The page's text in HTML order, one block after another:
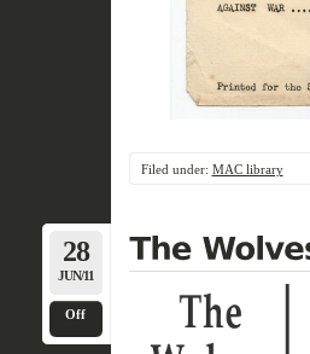
Filed under: MAC library
28
JUN/11
Off